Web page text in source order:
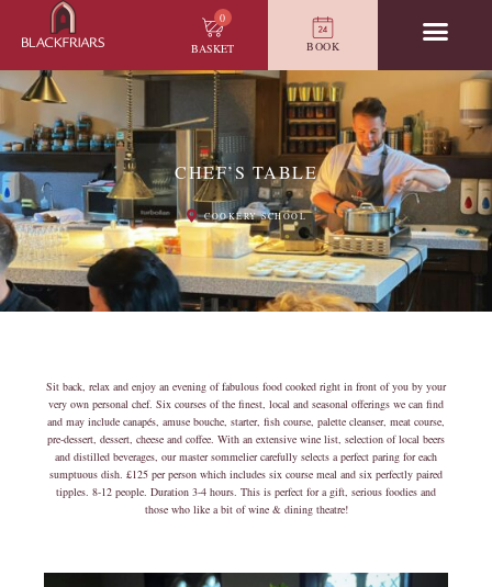
0
BASKET
BOOK
CHEF’S TABLE
COOKERY SCHOOL
Sit back, relax and enjoy an evening of fabulous food cooked right in front of you by your
very own personal chef. Six courses of the finest, local and seasonal offerings we can find
and may include canapés, amuse bouche, starter, fish course, palette cleanser, meat course,
pre-dessert, dessert, cheese and coffee. With an extensive wine list, selection of local beers
and distilled beverages, our master sommelier carefully selects a perfect paring for each
sumptuous dish. £125 per person which includes six course meal and six perfectly paired
tipples. 8-12 people. Duration 3-4 hours. This is perfect for a gift, serious foodies and
those who like a bit of wine & dining theatre!